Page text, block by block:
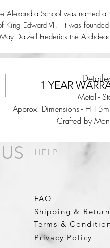
Alexandra School was named
King Edward VII. It was
May Dalzell Frederick the
Metal -
Approx. Dimensions - H
Crafted by
1 YEAR
HELP
FAQ
Shipping &
Terms &
Privacy Policy